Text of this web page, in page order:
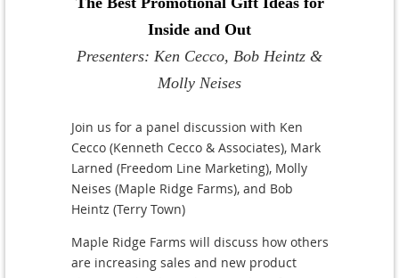
Inside and Out
Presenters: Ken Cecco, Bob Heintz &
Molly Neises
Join us for a panel discussion with Ken
Cecco (Kenneth Cecco & Associates), Mark
Larned (Freedom Line Marketing), Molly
Neises (Maple Ridge Farms), and Bob
Heintz (Terry Town)
Maple Ridge Farms will discuss how others
are increasing sales and new product